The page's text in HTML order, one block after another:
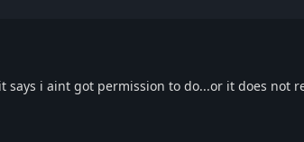
says i aint got permission to do...or it does not